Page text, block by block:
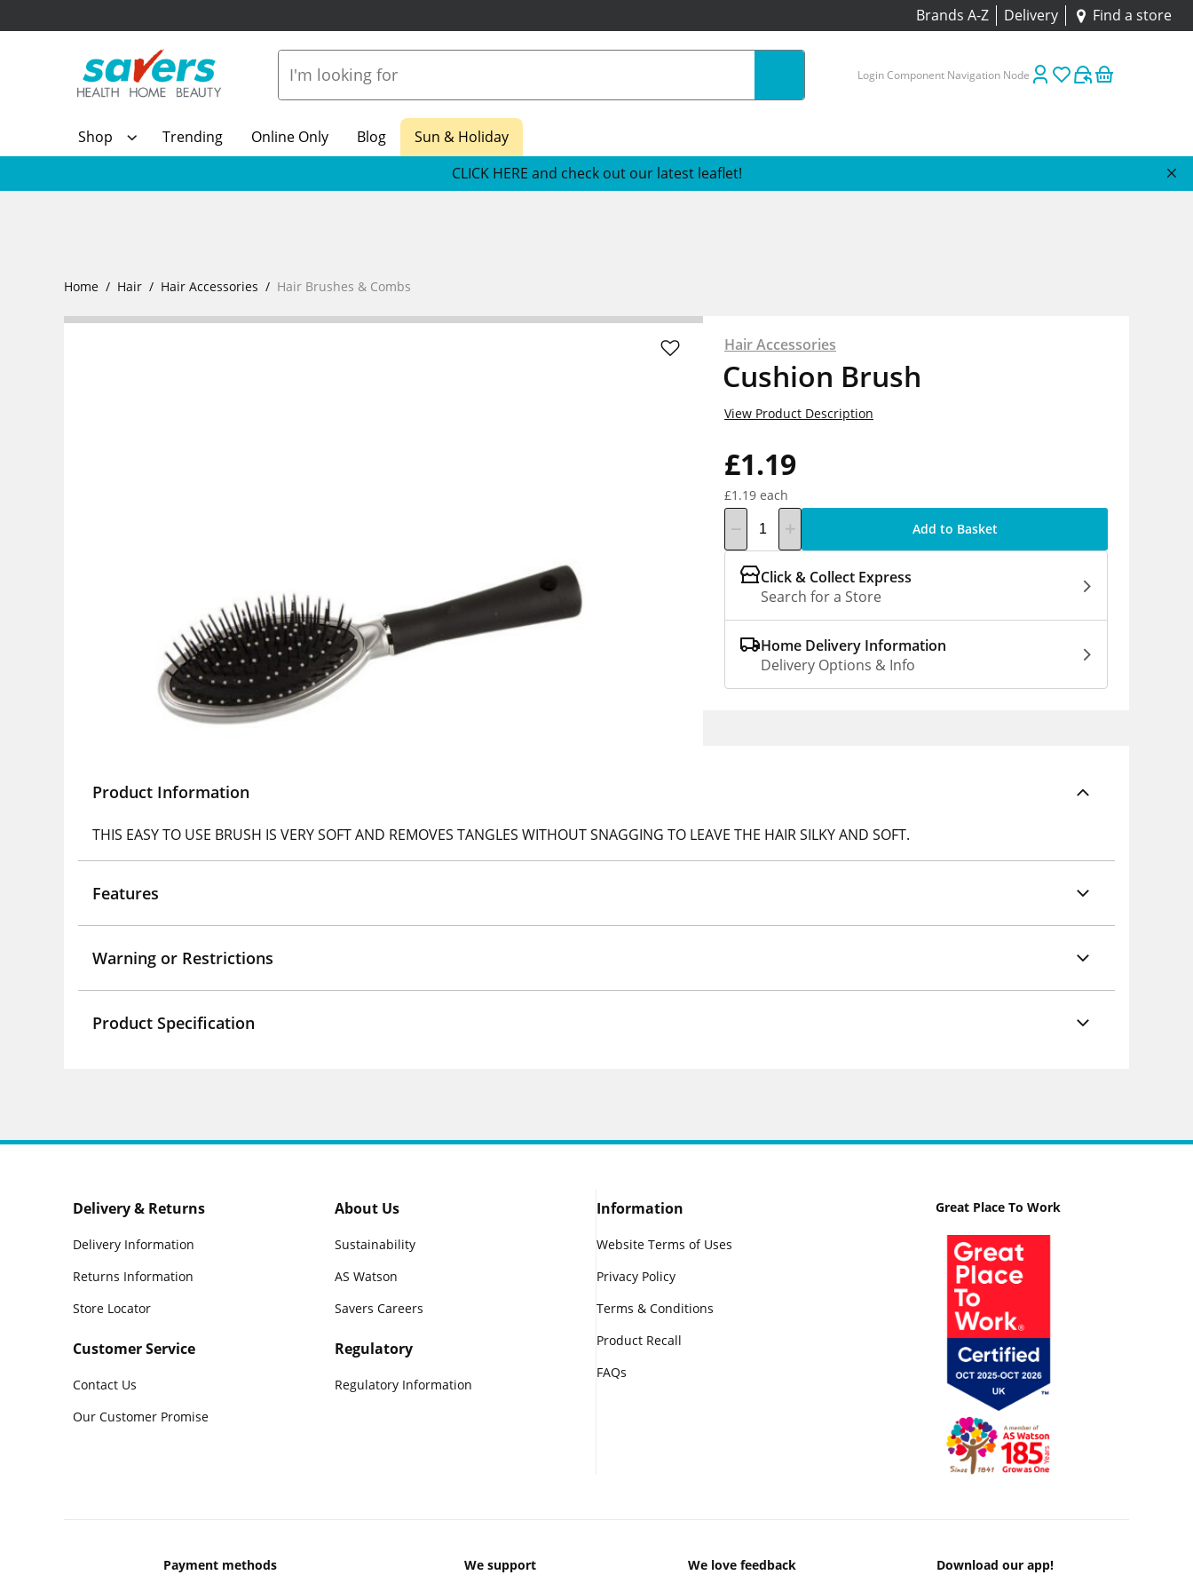
Brands A-Z Delivery Find a store
Login Component Navigation Node
Shop Trending Online Only Blog
Sun & Holiday
CLICK HERE and check out our latest leaflet!
Home Hair Hair Accessories Hair Brushes & Combs
Hair Accessories
Cushion Brush
£1.19
£1.19 each
View Product Description
Add to Basket
Click & Collect Express
Search for a Store
Home Delivery Information
Delivery Options & Info
Product Information
THIS EASY TO USE BRUSH IS VERY SOFT AND REMOVES TANGLES WITHOUT SNAGGING TO LEAVE THE HAIR SILKY AND SOFT.
Features
Warning or Restrictions
Product Specification
Delivery & Returns
Delivery Information
Returns Information
Store Locator
Customer Service
Contact Us
Our Customer Promise
About Us
Sustainability
AS Watson
Savers Careers
Regulatory
Regulatory Information
Information
Website Terms of Uses
Privacy Policy
Terms & Conditions
Product Recall
FAQs
Great Place To Work
Payment methods We support We love feedback Download our app!